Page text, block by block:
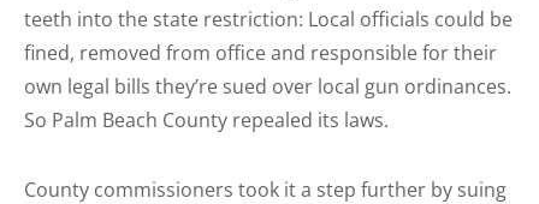
teeth into the state restriction: Local officials could be
fined, removed from office and responsible for their
own legal bills they’re sued over local gun ordinances.
So Palm Beach County repealed its laws.
County commissioners took it a step further by suing